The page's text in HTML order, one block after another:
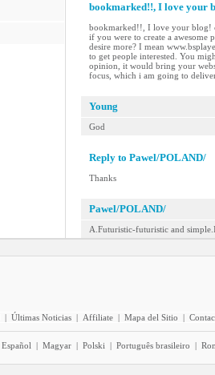
bookmarked!!, I love your
bookmarked!!, I love your blog!
if you were to create a awesome
desire more? I mean
to get people interested. You
opinion, it would bring your
focus, which i am going to
Young
God
Reply to Pawel/POLAND/
Thanks
Pawel/POLAND/
A.Futuristic-futuristic and
| Últimas Noticias | Affiliate | Mapa del Sitio |
Español | Magyar | Polski | Português brasileiro |